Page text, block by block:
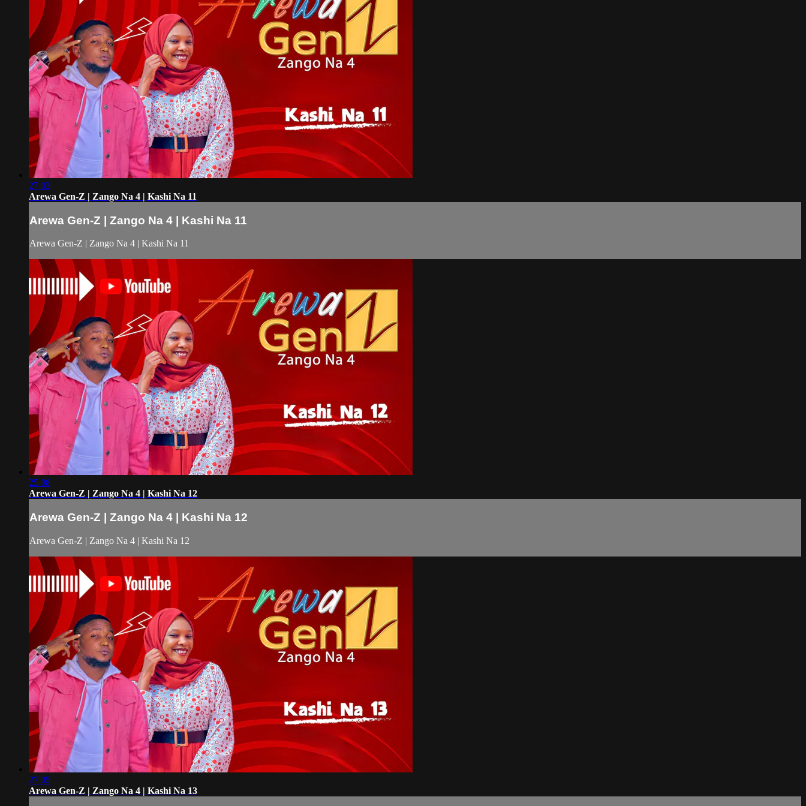
27:03
Arewa Gen-Z | Zango Na 4 | Kashi Na 11
Arewa Gen-Z | Zango Na 4 | Kashi Na 11
Arewa Gen-Z | Zango Na 4 | Kashi Na 11
25:08
Arewa Gen-Z | Zango Na 4 | Kashi Na 12
Arewa Gen-Z | Zango Na 4 | Kashi Na 12
Arewa Gen-Z | Zango Na 4 | Kashi Na 12
27:05
Arewa Gen-Z | Zango Na 4 | Kashi Na 13